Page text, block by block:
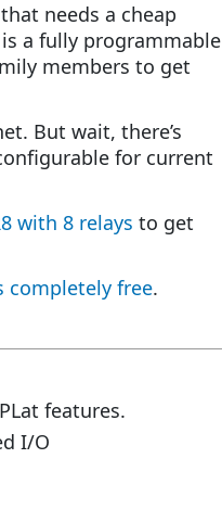
needs a cheap
a fully programmable
members to get
But wait, there’s
for current
with 8 relays to get
completely free.
features.
I/O